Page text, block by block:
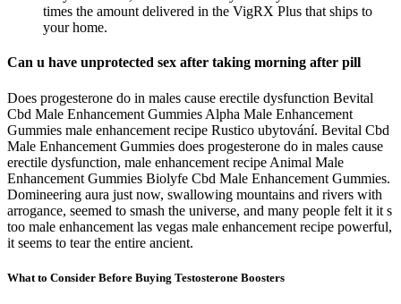
times the amount delivered in the VigRX Plus that ships to
your home.
Can u have unprotected sex after taking morning after pill
Does progesterone do in males cause erectile dysfunction Bevital
Cbd Male Enhancement Gummies Alpha Male Enhancement
Gummies male enhancement recipe Rustico ubytování. Bevital Cbd
Male Enhancement Gummies does progesterone do in males cause
erectile dysfunction, male enhancement recipe Animal Male
Enhancement Gummies Biolyfe Cbd Male Enhancement Gummies.
Domineering aura just now, swallowing mountains and rivers with
arrogance, seemed to smash the universe, and many people felt it it s
too male enhancement las vegas male enhancement recipe powerful,
it seems to tear the entire ancient.
What to Consider Before Buying Testosterone Boosters